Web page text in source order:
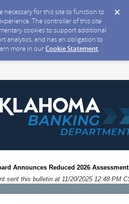
necessary for this site to function to
The controller of this site
cookies to support additional
analytics, and has an obligation to
more in ourCookie Statement.
Announces Reduced 2026
sent this bulletin at 11/20/2025 12:48 PM